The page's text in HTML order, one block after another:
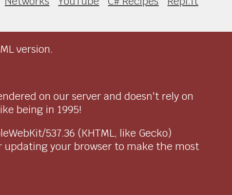
version.
on our server and doesn't rely on
being in 1995!
537.36 (KHTML, like Gecko)
updating your browser to make the most